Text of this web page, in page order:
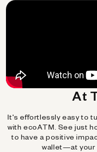
At
It's effortlessly easy to
with ecoATM. See just
to have a positive
wallet—at your